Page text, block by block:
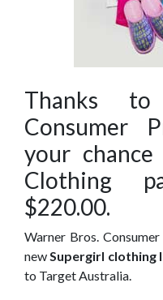
Thanks
Consumer
your
Clothing
$220.00.
Warner Bros.
newSupergirl clothing
to Target Australia.